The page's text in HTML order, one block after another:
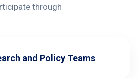
through
and Policy Teams